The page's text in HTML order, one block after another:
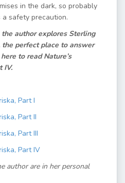
in the dark, so probably
safety precaution.
author explores Sterling
perfect place to answer
to read Nature’s
IV.
Part I
Part II
Part III
Part IV
author are in her personal